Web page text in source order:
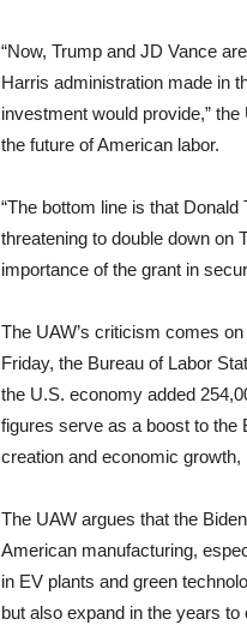
“Now, Trump and JD Vance
Harris administration made in
investment would provide,”
the future of American labor.
“The bottom line is that
threatening to double down on
importance of the grant in
The UAW’s criticism comes
Friday, the Bureau of Labor
the U.S. economy added
figures serve as a boost to the
creation and economic
The UAW argues that the
American manufacturing,
in EV plants and green
but also expand in the years to